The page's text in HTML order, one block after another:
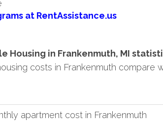
at RentAssistance.us
Housing in Frankenmuth, MI
costs in Frankenmuth compare
apartment cost in Frankenmuth